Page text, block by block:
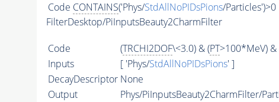
Code CONTAINS('Phys/StdAllNoPIDsPions/Particles')>0
FilterDesktop/PiInputsBeauty2CharmFilter
Code (TRCHI2DOF\<3.0) & (PT>100*MeV) &
Inputs
[ 'Phys/StdAllNoPIDsPions' ]
DecayDescriptor None
Output
Phys/PiInputsBeauty2CharmFilter/